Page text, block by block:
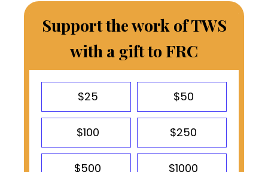
Support the work of TWS
with a gift to FRC
$25 $50
$100 $250
$500 $1000